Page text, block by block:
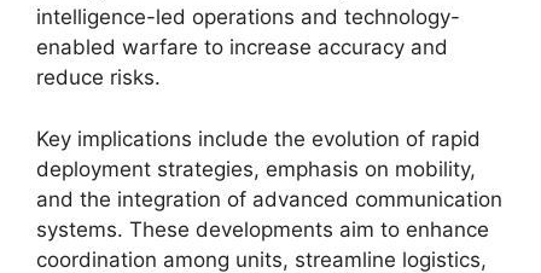
intelligence-led operations and technology-
enabled warfare to increase accuracy and
reduce risks.
Key implications include the evolution of rapid
deployment strategies, emphasis on mobility,
and the integration of advanced communication
systems. These developments aim to enhance
coordination among units, streamline logistics,